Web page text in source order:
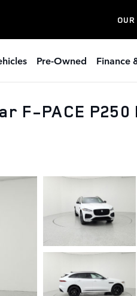
Pre-Owned Finance
F-PACE P250